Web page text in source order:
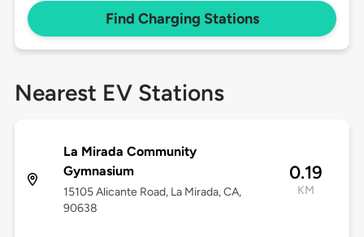
Find Charging Stations
Nearest EV Stations
La Mirada Community
Gymnasium
15105 Alicante Road, La Mirada, CA,
90638
0.19
KM